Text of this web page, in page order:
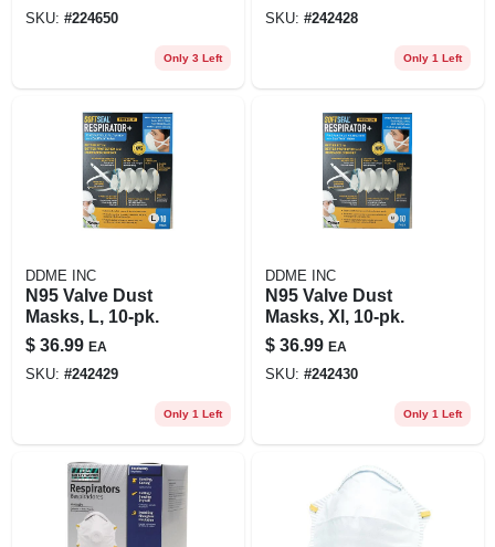
SKU: #224650
Only 3 Left
SKU: #242428
Only 1 Left
DDME INC
N95 Valve Dust
Masks, L, 10-pk.
$ 36.99 EA
SKU: #242429
Only 1 Left
DDME INC
N95 Valve Dust
Masks, Xl, 10-pk.
$ 36.99 EA
SKU: #242430
Only 1 Left